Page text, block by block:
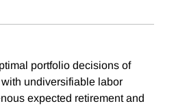
portfolio decisions of
undiversifiable labor
expected retirement and